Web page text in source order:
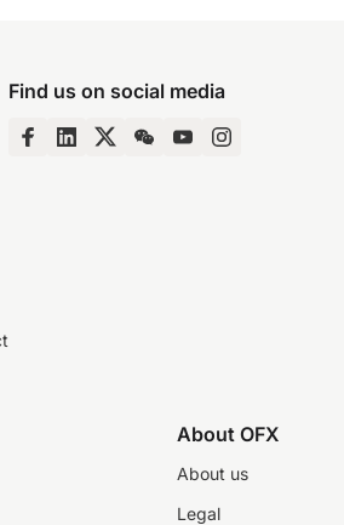
Find us on social media
About OFX
About us
Legal